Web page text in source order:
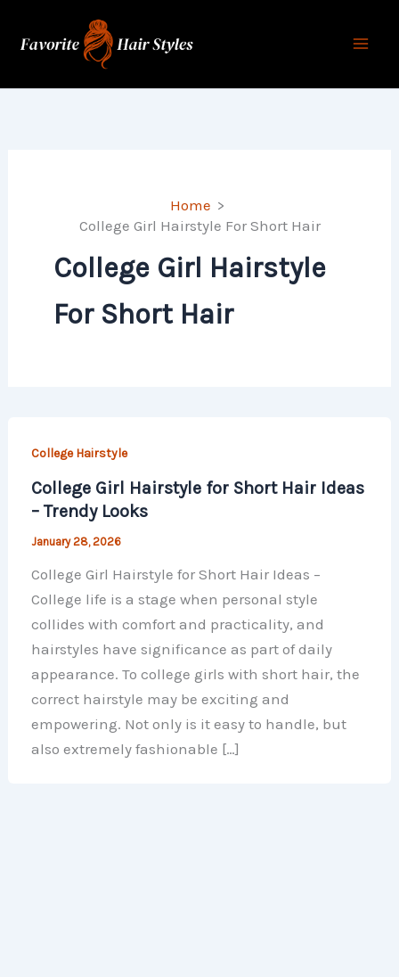
Home
College Girl Hairstyle For Short Hair
College Girl Hairstyle
For Short Hair
College Hairstyle
College Girl Hairstyle for Short Hair Ideas
– Trendy Looks
January 28, 2026
College Girl Hairstyle for Short Hair Ideas –
College life is a stage when personal style
collides with comfort and practicality, and
hairstyles have significance as part of daily
appearance. To college girls with short hair, the
correct hairstyle may be exciting and
empowering. Not only is it easy to handle, but
also extremely fashionable […]